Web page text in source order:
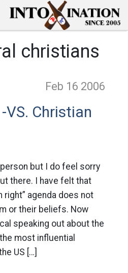
christians
Feb 16 2006
VS. Christian
person but I do feel sorry
there. I have felt that
right” agenda does not
or their beliefs. Now
speaking out about the
most influential
US […]